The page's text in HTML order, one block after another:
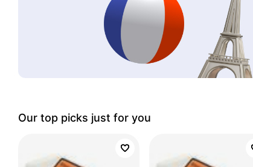
Our top picks just for you